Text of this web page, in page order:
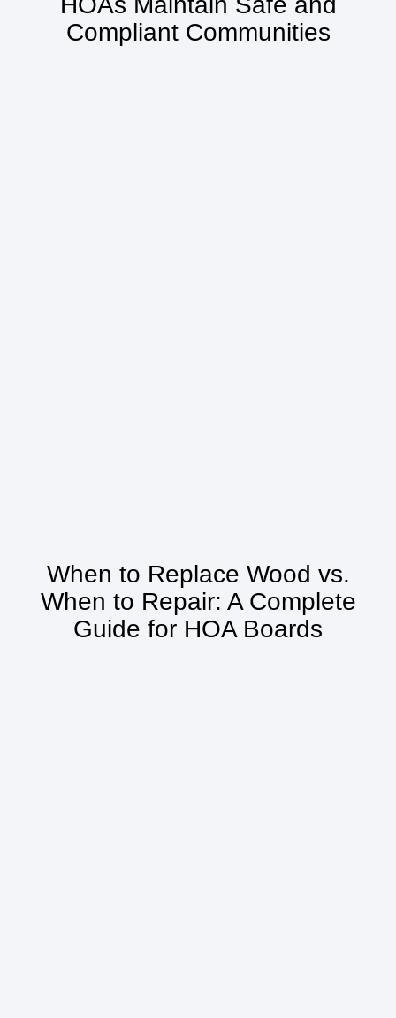
Compliant Communities
When to Replace Wood vs.
When to Repair: A Complete
Guide for HOA Boards